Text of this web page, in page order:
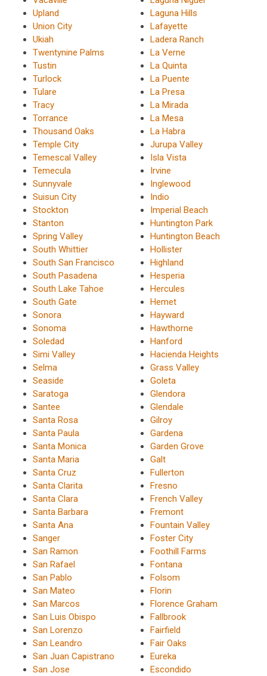
Upland
Union City
Ukiah
Twentynine Palms
Tustin
Turlock
Tulare
Tracy
Torrance
Thousand Oaks
Temple City
Temescal Valley
Temecula
Sunnyvale
Suisun City
Stockton
Stanton
Spring Valley
South Whittier
South San Francisco
South Pasadena
South Lake Tahoe
South Gate
Sonora
Sonoma
Soledad
Simi Valley
Selma
Seaside
Saratoga
Santee
Santa Rosa
Santa Paula
Santa Monica
Santa Maria
Santa Cruz
Santa Clarita
Santa Clara
Santa Barbara
Santa Ana
Sanger
San Ramon
San Rafael
San Pablo
San Mateo
San Marcos
San Luis Obispo
San Lorenzo
San Leandro
San Juan Capistrano
San Jose
Laguna Hills
Lafayette
Ladera Ranch
La Verne
La Quinta
La Puente
La Presa
La Mirada
La Mesa
La Habra
Jurupa Valley
Isla Vista
Irvine
Inglewood
Indio
Imperial Beach
Huntington Park
Huntington Beach
Hollister
Highland
Hesperia
Hercules
Hemet
Hayward
Hawthorne
Hanford
Hacienda Heights
Grass Valley
Goleta
Glendora
Glendale
Gilroy
Gardena
Garden Grove
Galt
Fullerton
Fresno
French Valley
Fremont
Fountain Valley
Foster City
Foothill Farms
Fontana
Folsom
Florin
Florence Graham
Fallbrook
Fairfield
Fair Oaks
Eureka
Escondido